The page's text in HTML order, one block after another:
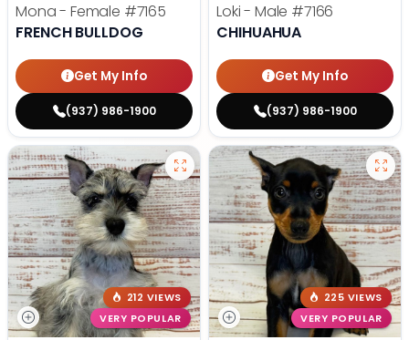
Mona - Female #7165
FRENCH BULLDOG
Get My Info
(937) 986-1900
Loki - Male #7166
CHIHUAHUA
Get My Info
(937) 986-1900
212 VIEWS
VERY POPULAR
225 VIEWS
VERY POPULAR